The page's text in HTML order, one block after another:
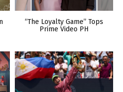
“The Loyalty Game” Tops
Prime Video PH